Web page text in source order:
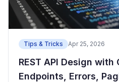
Tips & Tricks Apr 25, 2026
REST API Design with
Endpoints, Errors,